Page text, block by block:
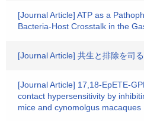
[Journal Article] ATP as a
Bacteria-Host Crosstalk in the
[Journal Article] 共生と排除を司
[Journal Article] 17,18-EpETE-
contact hypersensitivity by
mice and cynomolgus macaques